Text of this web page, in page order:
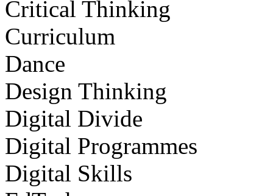
Critical Thinking
Curriculum
Dance
Design Thinking
Digital Divide
Digital Programmes
Digital Skills